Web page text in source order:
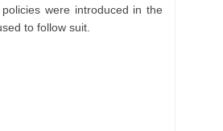
were introduced in the
to follow suit.